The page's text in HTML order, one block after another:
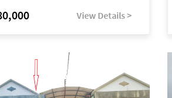
View Details >